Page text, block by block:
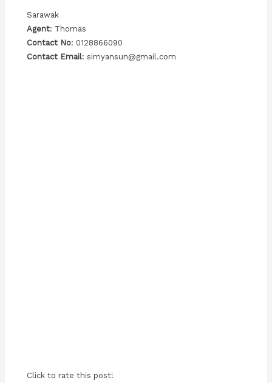
Sarawak
Agent: Thomas
Contact No: 0128866090
Contact Email: simyansun@gmail.com
Click to rate this post!